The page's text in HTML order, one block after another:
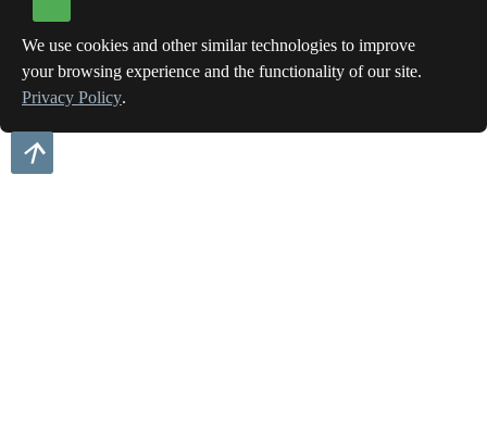
We use cookies and other similar technologies to improve
your browsing experience and the functionality of our site.
Privacy Policy.